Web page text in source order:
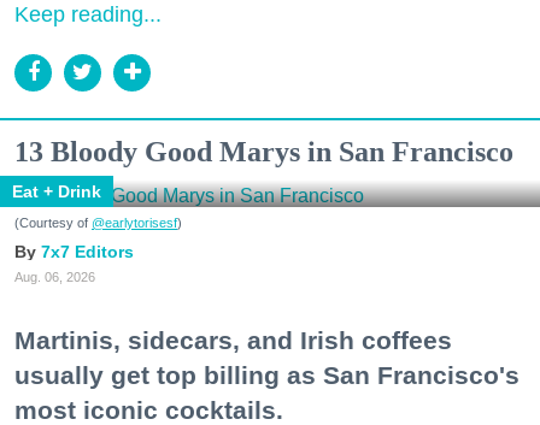
Keep reading...
13 Bloody Good Marys in San Francisco
Eat + Drink
(Courtesy of @earlytorisesf)
7x7 Editors
Aug. 06, 2026
Martinis, sidecars, and Irish coffees
usually get top billing as San Francisco's
most iconic cocktails.